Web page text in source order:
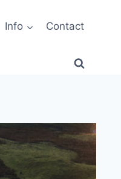
Info Contact